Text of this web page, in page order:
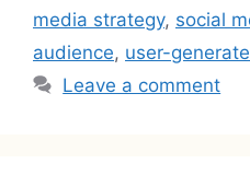
media strategy, social
audience, user-
Leave a comment